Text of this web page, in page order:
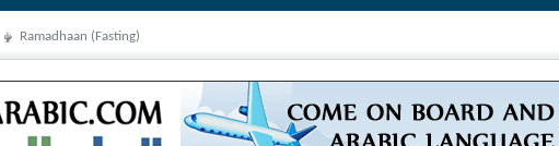
Ramadhaan (Fasting)